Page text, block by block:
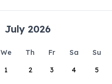
July 2026
We Th Fr Sa
Su
1
2 3 4 5